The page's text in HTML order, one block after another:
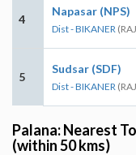
4
Napasar (NPS)
Dist - BIKANER
5
Sudsar (SDF)
Dist - BIKANER
Palana: Nearest
(within 50 kms)